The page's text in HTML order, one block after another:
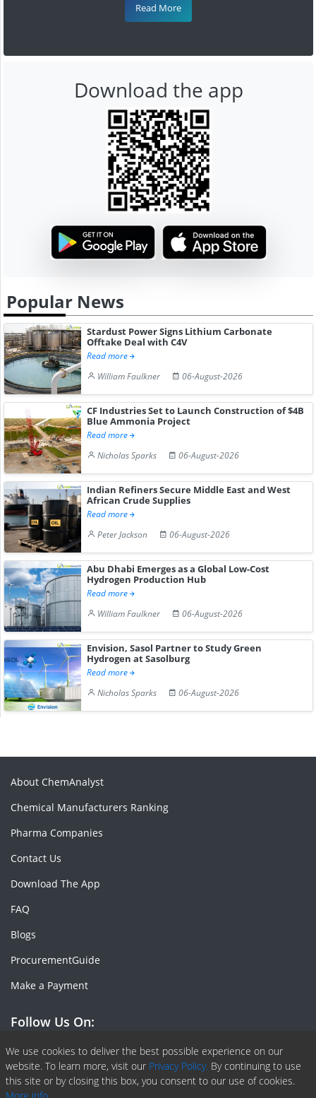
Read More
Download the app
Popular News
Stardust Power Signs Lithium Carbonate
Offtake Deal with C4V
Read more
William Faulkner
06-August-2026
CF Industries Set to Launch Construction of $4B
Blue Ammonia Project
Read more
Nicholas Sparks
06-August-2026
Indian Refiners Secure Middle East and West
African Crude Supplies
Read more
Peter Jackson
06-August-2026
Abu Dhabi Emerges as a Global Low-Cost
Hydrogen Production Hub
Read more
William Faulkner
06-August-2026
Envision, Sasol Partner to Study Green
Hydrogen at Sasolburg
Read more
Nicholas Sparks
06-August-2026
We use cookies to deliver the best possible experience on our
website. To learn more, visit our Privacy Policy. By continuing to use
this site or by closing this box, you consent to our use of cookies.
About ChemAnalyst
Chemical Manufacturers Ranking
Pharma Companies
Contact Us
Download The App
FAQ
Blogs
ProcurementGuide
Make a Payment
Follow Us On:
Facebook
Linkedin
X or Twiter
SlideShare
Pinterest
RSS Fedd